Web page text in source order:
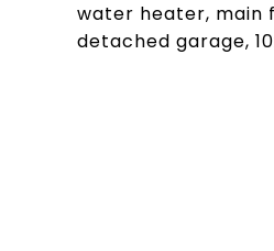
water heater, main
detached garage,